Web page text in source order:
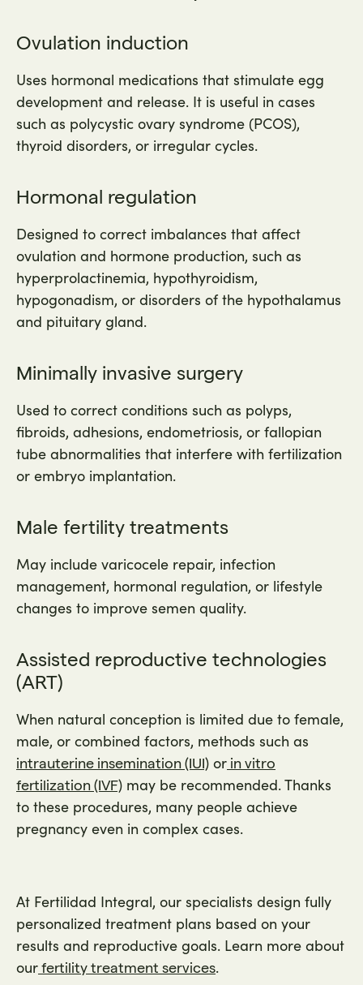
Ovulation induction
Uses hormonal medications that stimulate egg
development and release. It is useful in cases
such as polycystic ovary syndrome (PCOS),
thyroid disorders, or irregular cycles.
Hormonal regulation
Designed to correct imbalances that affect
ovulation and hormone production, such as
hyperprolactinemia, hypothyroidism,
hypogonadism, or disorders of the hypothalamus
and pituitary gland.
Minimally invasive surgery
Used to correct conditions such as polyps,
fibroids, adhesions, endometriosis, or fallopian
tube abnormalities that interfere with fertilization
or embryo implantation.
Male fertility treatments
May include varicocele repair, infection
management, hormonal regulation, or lifestyle
changes to improve semen quality.
Assisted reproductive technologies
(ART)
When natural conception is limited due to female,
male, or combined factors, methods such as
intrauterine insemination (IUI) or in vitro
fertilization (IVF) may be recommended. Thanks
to these procedures, many people achieve
pregnancy even in complex cases.
At Fertilidad Integral, our specialists design fully
personalized treatment plans based on your
results and reproductive goals. Learn more about
our fertility treatment services.